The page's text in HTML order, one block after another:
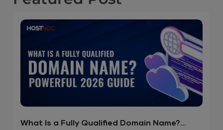
What Is a Fully Qualified Domain Name?